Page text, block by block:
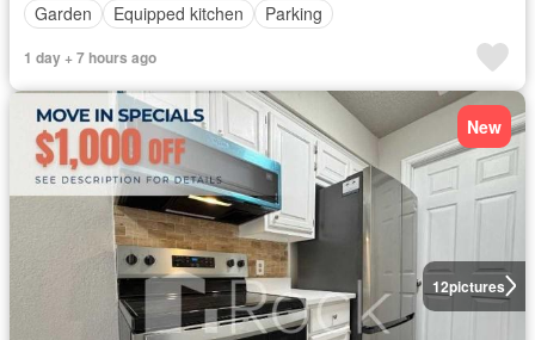
Garden
Equipped kitchen Parking
1 day + 7 hours ago
12pictures
New